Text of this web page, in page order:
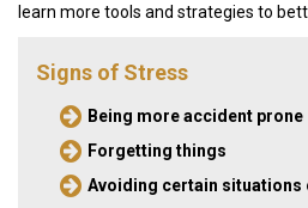
learn more tools and strategies to
Signs of Stress
Being more accident prone
Forgetting things
Avoiding certain situations